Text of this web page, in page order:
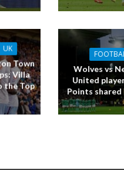
UK
Town
Villa
the Top
Wolves vs
United
Points shared